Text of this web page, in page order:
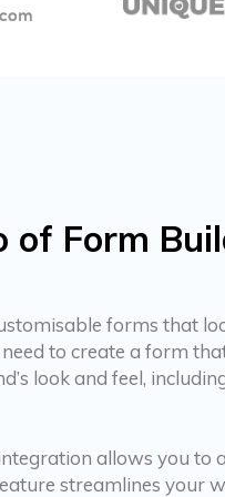
of Form
forms that
to create a form
look and feel,
allows you to
streamlines your